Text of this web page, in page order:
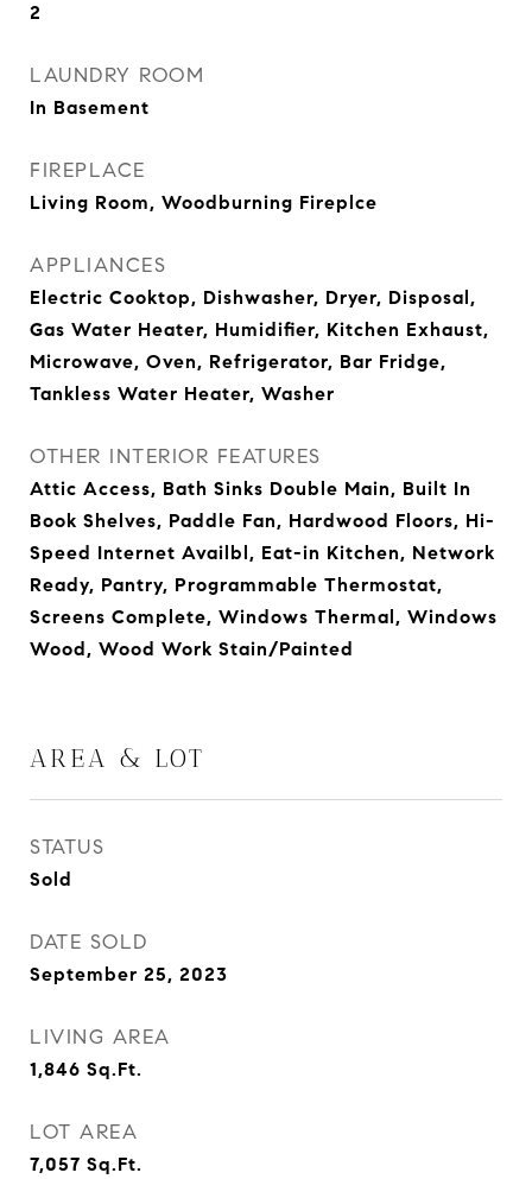
2
LAUNDRY ROOM
In Basement
FIREPLACE
Living Room, Woodburning Fireplce
APPLIANCES
Electric Cooktop, Dishwasher, Dryer, Disposal,
Gas Water Heater, Humidifier, Kitchen Exhaust,
Microwave, Oven, Refrigerator, Bar Fridge,
Tankless Water Heater, Washer
OTHER INTERIOR FEATURES
Attic Access, Bath Sinks Double Main, Built In
Book Shelves, Paddle Fan, Hardwood Floors, Hi-
Speed Internet Availbl, Eat-in Kitchen, Network
Ready, Pantry, Programmable Thermostat,
Screens Complete, Windows Thermal, Windows
Wood, Wood Work Stain/Painted
AREA & LOT
STATUS
Sold
DATE SOLD
September 25, 2023
LIVING AREA
1,846 Sq.Ft.
LOT AREA
7,057 Sq.Ft.